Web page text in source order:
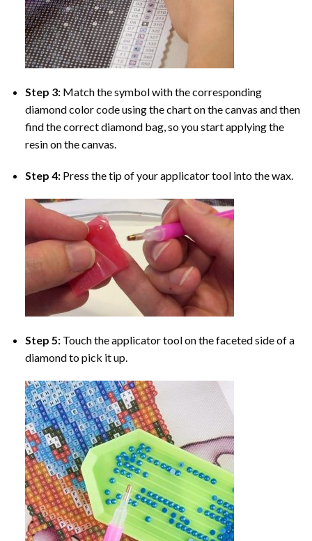
Step 3: Match the symbol with the corresponding
diamond color code using the chart on the canvas and then
find the correct diamond bag, so you start applying the
resin on the canvas.
Step 4: Press the tip of your applicator tool into the wax.
Step 5: Touch the applicator tool on the faceted side of a
diamond to pick it up.